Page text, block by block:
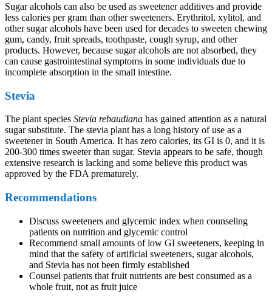
Sugar alcohols can also be used as sweetener additives and provide
less calories per gram than other sweeteners. Erythritol, xylitol, and
other sugar alcohols have been used for decades to sweeten chewing
gum, candy, fruit spreads, toothpaste, cough syrup, and other
products. However, because sugar alcohols are not absorbed, they
can cause gastrointestinal symptoms in some individuals due to
incomplete absorption in the small intestine.
Stevia
The plant species Stevia rebaudiana has gained attention as a natural
sugar substitute. The stevia plant has a long history of use as a
sweetener in South America. It has zero calories, its GI is 0, and it is
200-300 times sweeter than sugar. Stevia appears to be safe, though
extensive research is lacking and some believe this product was
approved by the FDA prematurely.
Recommendations
Discuss sweeteners and glycemic index when counseling
patients on nutrition and glycemic control
Recommend small amounts of low GI sweeteners, keeping in
mind that the safety of artificial sweeteners, sugar alcohols,
and Stevia has not been firmly established
Counsel patients that fruit nutrients are best consumed as a
whole fruit, not as fruit juice